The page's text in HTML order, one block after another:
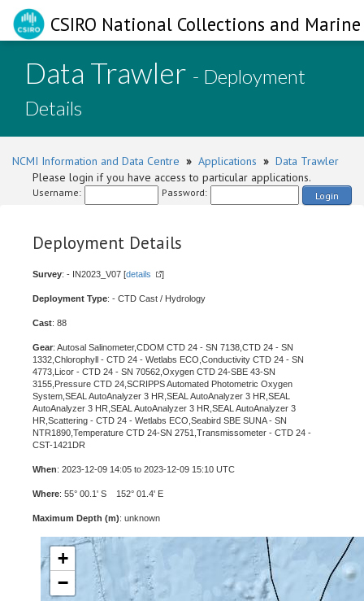
CSIRO National Collections and
Data Trawler - Deployment
Details
NCMI Information and Data Centre » Applications » Data Trawler
Please login if you have access to particular applications.
Username: Password: Login
Deployment Details
Survey: - IN2023_V07 [details ]
Deployment Type: - CTD Cast / Hydrology
Cast: 88
Gear: Autosal Salinometer,CDOM CTD 24 - SN 7138,CTD 24 - SN
1332,Chlorophyll - CTD 24 - Wetlabs ECO,Conductivity CTD 24 - SN
4773,Licor - CTD 24 - SN 70562,Oxygen CTD 24-SBE 43-SN
3155,Pressure CTD 24,SCRIPPS Automated Photometric Oxygen
System,SEAL AutoAnalyzer 3 HR,SEAL AutoAnalyzer 3 HR,SEAL
AutoAnalyzer 3 HR,SEAL AutoAnalyzer 3 HR,SEAL AutoAnalyzer 3
HR,Scattering - CTD 24 - Wetlabs ECO,Seabird SBE SUNA - SN
NTR1890,Temperature CTD 24-SN 2751,Transmissometer - CTD 24 -
CST-1421DR
When: 2023-12-09 14:05 to 2023-12-09 15:10 UTC
Where: 55° 00.1' S 152° 01.4' E
Maximum Depth (m): unknown
+
−